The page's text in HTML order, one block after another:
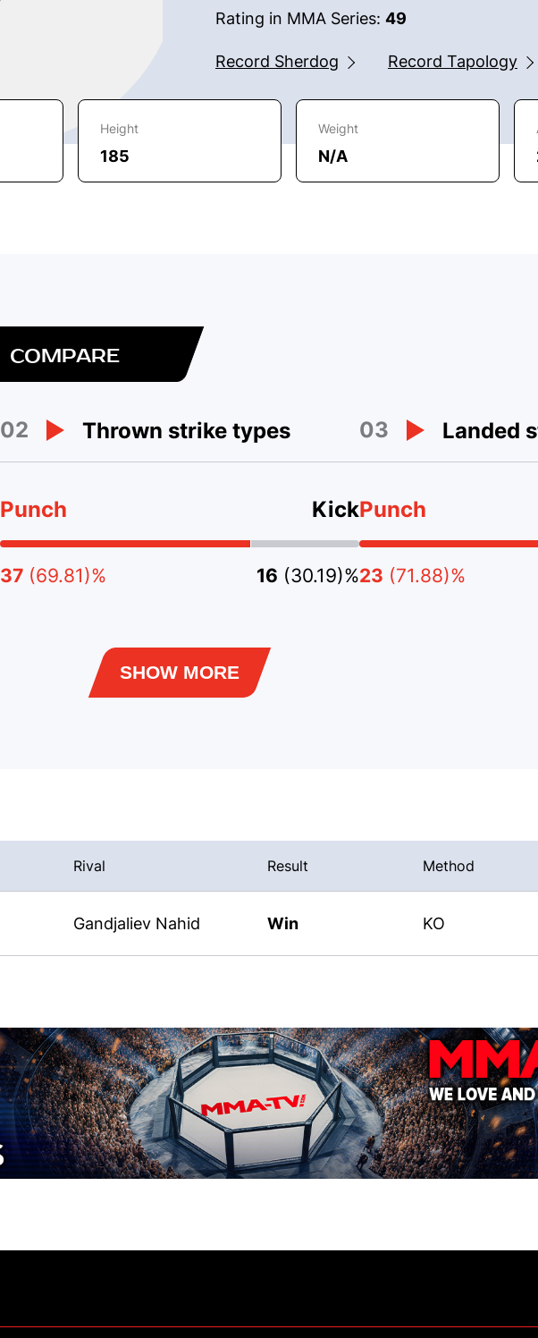
Rating in MMA Series: 49
Record Sherdog Record Tapology
Height
185
Weight
N/A
COMPARE
02 Thrown strike types
Punch Kick
37 (69.81)% 16 (30.19)%
03 Landed
Punch
23 (71.88)%
SHOW MORE
Rival Result Method
Gandjaliev Nahid Win KO